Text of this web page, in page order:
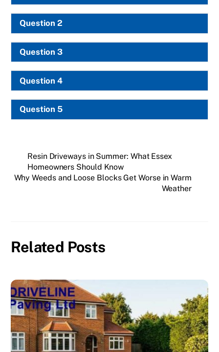
Question 2
Question 3
Question 4
Question 5
Resin Driveways in Summer: What Essex
Homeowners Should Know
Why Weeds and Loose Blocks Get Worse in Warm
Weather
Related Posts